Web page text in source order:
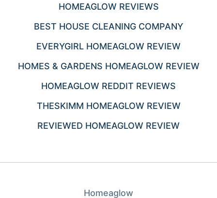
HOMEAGLOW REVIEWS
BEST HOUSE CLEANING COMPANY
EVERYGIRL HOMEAGLOW REVIEW
HOMES & GARDENS HOMEAGLOW REVIEW
HOMEAGLOW REDDIT REVIEWS
THESKIMM HOMEAGLOW REVIEW
REVIEWED HOMEAGLOW REVIEW
Homeaglow